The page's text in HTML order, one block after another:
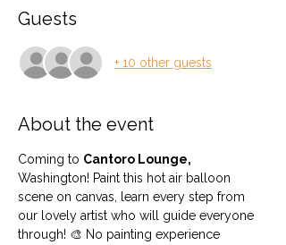
Guests
+ 10 other guests
About the event
Coming to Cantoro Lounge,
Washington! Paint this hot air balloon
scene on canvas, learn every step from
our lovely artist who will guide everyone
through! 🎨 No painting experience